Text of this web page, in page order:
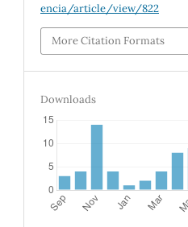
encia/article/view/822
More Citation Formats
Downloads